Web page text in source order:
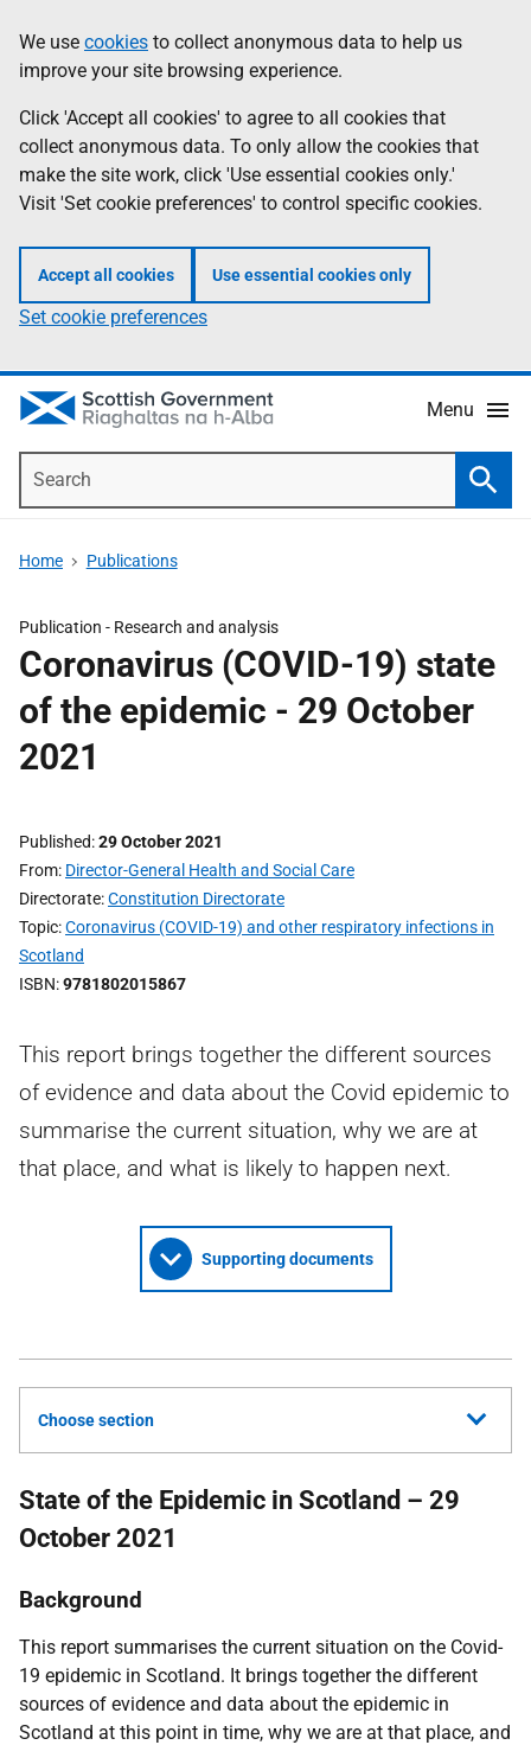
to
main
content
help
Information
We use cookies to collect anonymous data to help us
improve your site browsing experience.
Click 'Accept all cookies' to agree to all cookies that
collect anonymous data. To only allow the cookies that
make the site work, click 'Use essential cookies only.'
Visit 'Set cookie preferences' to control specific cookies.
Accept all cookies Use essential cookies only
Set cookie preferences
Menu
Home Publications
Publication - Research and analysis
Coronavirus (COVID-19) state
of the epidemic - 29 October
2021
Published 29 October 2021
From Director-General Health and Social Care
Directorate Constitution Directorate
Topic Coronavirus (COVID-19) and other respiratory infections in
Scotland
ISBN 9781802015867
This report brings together the different sources
of evidence and data about the Covid epidemic to
summarise the current situation, why we are at
that place, and what is likely to happen next.
Supporting documents
Choose section
State of the Epidemic in Scotland – 29
October 2021
Background
This report summarises the current situation on the Covid-
19 epidemic in Scotland. It brings together the different
sources of evidence and data about the epidemic in
Scotland at this point in time, why we are at that place, and